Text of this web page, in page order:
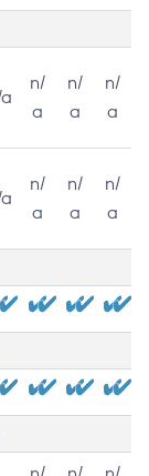
n/
a
n/
a
n/
a
n/
a
n/
a
n/
a